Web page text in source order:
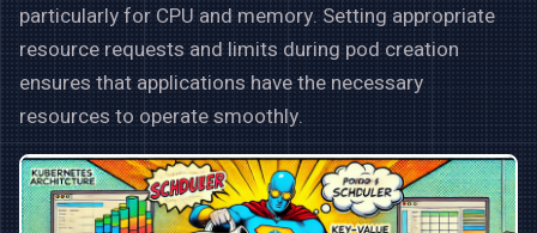
particularly for CPU and memory. Setting appropriate
resource requests and limits during pod creation
ensures that applications have the necessary
resources to operate smoothly.